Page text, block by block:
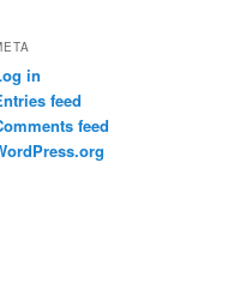
in
feed
feed